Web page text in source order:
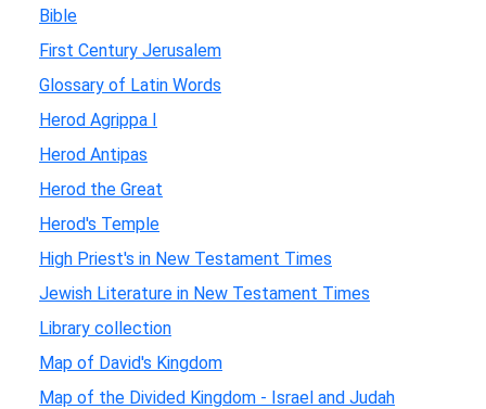
Bible
First Century Jerusalem
Glossary of Latin Words
Herod Agrippa I
Herod Antipas
Herod the Great
Herod's Temple
High Priest's in New Testament Times
Jewish Literature in New Testament Times
Library collection
Map of David's Kingdom
Map of the Divided Kingdom - Israel and Judah